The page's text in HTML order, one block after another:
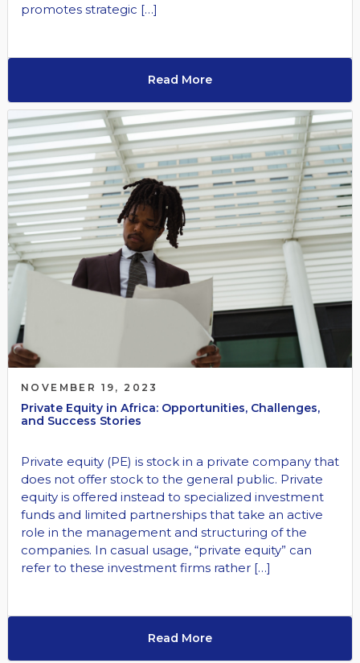
promotes strategic […]
Read More
NOVEMBER 19, 2023
Private Equity in Africa: Opportunities, Challenges,
and Success Stories
Private equity (PE) is stock in a private company that
does not offer stock to the general public. Private
equity is offered instead to specialized investment
funds and limited partnerships that take an active
role in the management and structuring of the
companies. In casual usage, “private equity” can
refer to these investment firms rather […]
Read More